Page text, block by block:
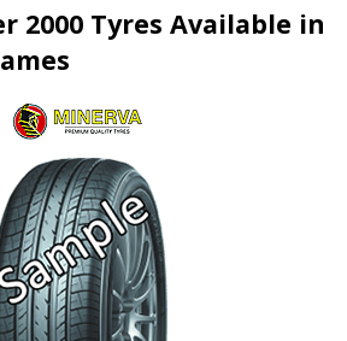
2000 Tyres Available in